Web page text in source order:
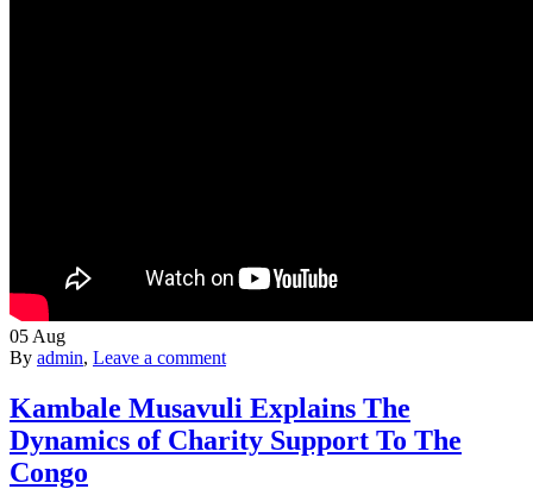
05 Aug
By admin, Leave a comment
Kambale Musavuli Explains The
Dynamics of Charity Support To The
Congo